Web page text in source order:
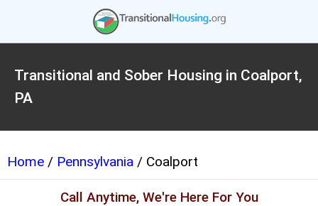
Transitional and Sober Housing in Coalport,
PA
Home / Pennsylvania / Coalport
Call Anytime, We're Here For You